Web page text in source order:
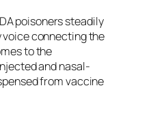
poisoners steadily
voice connecting the
to the
and nasal-
from vaccine